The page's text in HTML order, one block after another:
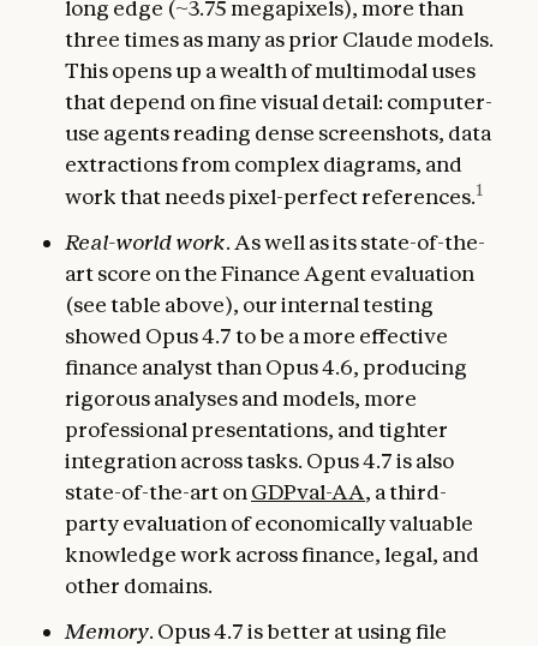
long edge (~3.75 megapixels), more than
three times as many as prior Claude models.
This opens up a wealth of multimodal uses
that depend on fine visual detail: computer-
use agents reading dense screenshots, data
extractions from complex diagrams, and
work that needs pixel-perfect references.1
Real-world work. As well as its state-of-the-
art score on the Finance Agent evaluation
(see table above), our internal testing
showed Opus 4.7 to be a more effective
finance analyst than Opus 4.6, producing
rigorous analyses and models, more
professional presentations, and tighter
integration across tasks. Opus 4.7 is also
state-of-the-art on GDPval-AA, a third-
party evaluation of economically valuable
knowledge work across finance, legal, and
other domains.
Memory. Opus 4.7 is better at using file